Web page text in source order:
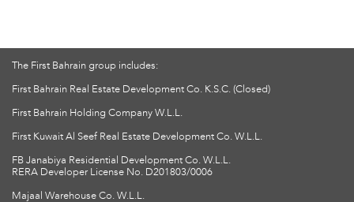
The First Bahrain group includes:
First Bahrain Real Estate Development Co. K.S.C. (Closed)
First Bahrain Holding Company W.L.L.
First Kuwait Al Seef Real Estate Development Co. W.L.L.
FB Janabiya Residential Development Co. W.L.L.
RERA Developer License No. D201803/0006
Majaal Warehouse Co. W.L.L.